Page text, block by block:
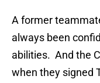
A former
always been
abilities. And the
when they signed